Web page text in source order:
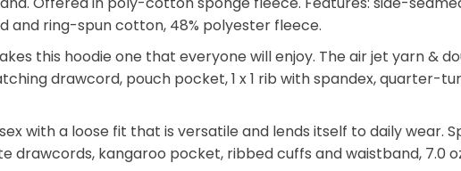
and ring-spun cotton, 48% polyester fleece.
this hoodie one that everyone will enjoy. The air jet yarn &
drawcord, pouch pocket, 1 x 1 rib with spandex, quarter-
with a loose fit that is versatile and lends itself to daily wear.
kangaroo pocket, ribbed cuffs and waistband, 7.0